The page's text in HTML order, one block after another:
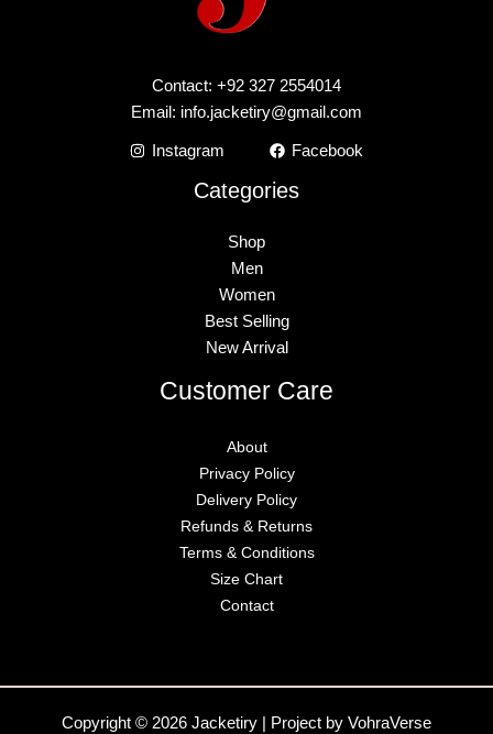
Contact: +92 327 2554014
Email: info.jacketiry@gmail.com
Instagram Facebook
Categories
Shop
Men
Women
Best Selling
New Arrival
Customer Care
About
Privacy Policy
Delivery Policy
Refunds & Returns
Terms & Conditions
Size Chart
Contact
Copyright © 2026 Jacketiry | Project by VohraVerse